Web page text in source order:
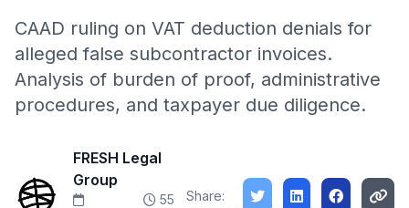
CAAD ruling on VAT deduction denials for
alleged false subcontractor invoices.
Analysis of burden of proof, administrative
procedures, and taxpayer due diligence.
FRESH Legal
Group
55
Share: